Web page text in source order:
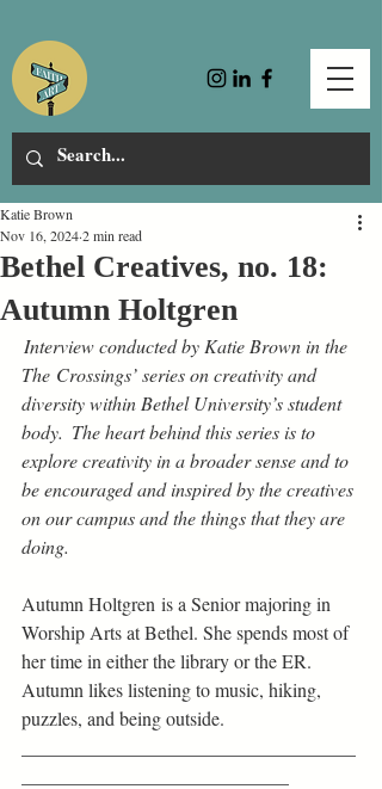
Bethel Creatives, no. 18:
Autumn Holtgren
Katie Brown
Nov 16, 20242 min read
Interview conducted by Katie Brown in the
The Crossings’ series on creativity and
diversity within Bethel University’s student
body.  The heart behind this series is to
explore creativity in a broader sense and to
be encouraged and inspired by the creatives
on our campus and the things that they are
doing.
Autumn Holtgren is a Senior majoring in
Worship Arts at Bethel. She spends most of
her time in either the library or the ER.
Autumn likes listening to music, hiking,
puzzles, and being outside.